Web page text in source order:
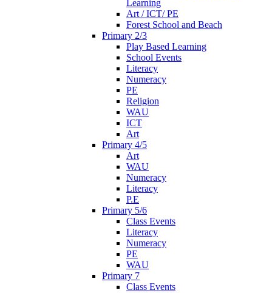
Learning
Art / ICT/ PE
Forest School and Beach
Primary 2/3
Play Based Learning
School Events
Literacy
Numeracy
PE
Religion
WAU
ICT
Art
Primary 4/5
Art
WAU
Numeracy
Literacy
P.E
Primary 5/6
Class Events
Literacy
Numeracy
PE
WAU
Primary 7
Class Events